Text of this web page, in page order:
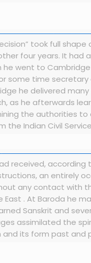
took full shape
four years. It had
he went to
some time secretary
he delivered
as he afterwards
the authorities to
the Indian Civil
received, according
an entirely
any contact with
East . At Baroda he
Sanskrit and
assimilated the
and its form past and